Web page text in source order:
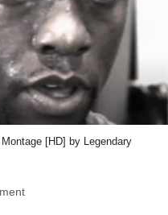
[HD] by Legendary